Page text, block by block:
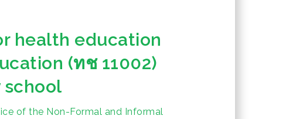
health education
(ทช 11002)
of the Non-Formal and Informal